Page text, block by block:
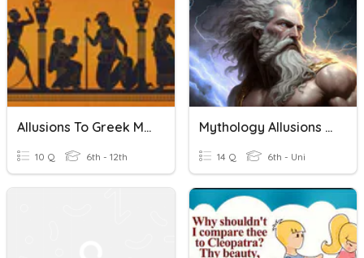
Allusions To Greek Mythology
10 Q 6th - 12th
Mythology Allusions Quiz
14 Q 6th - Uni